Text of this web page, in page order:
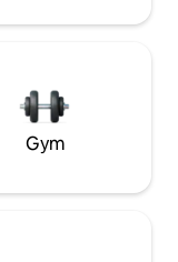
Gym